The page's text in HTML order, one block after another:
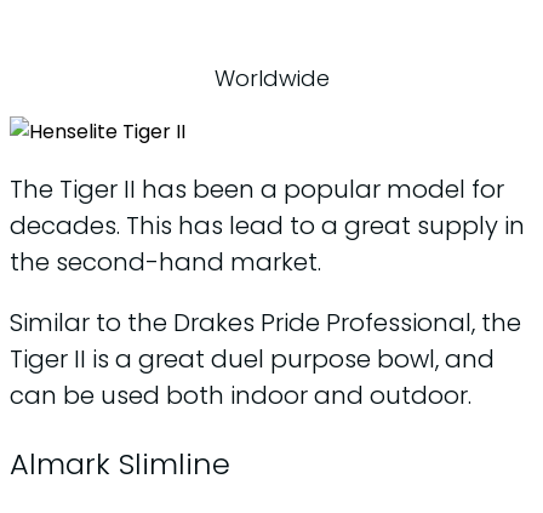
Worldwide
The Tiger II has been a popular model for
decades. This has lead to a great supply in
the second-hand market.
Similar to the Drakes Pride Professional, the
Tiger II is a great duel purpose bowl, and
can be used both indoor and outdoor.
Almark Slimline